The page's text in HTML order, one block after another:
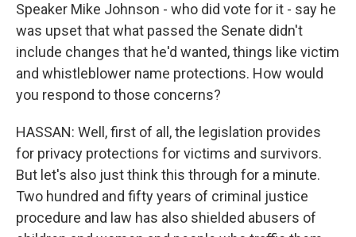
Speaker Mike Johnson - who did vote for it - say he
was upset that what passed the Senate didn't
include changes that he'd wanted, things like victim
and whistleblower name protections. How would
you respond to those concerns?
HASSAN: Well, first of all, the legislation provides
for privacy protections for victims and survivors.
But let's also just think this through for a minute.
Two hundred and fifty years of criminal justice
procedure and law has also shielded abusers of